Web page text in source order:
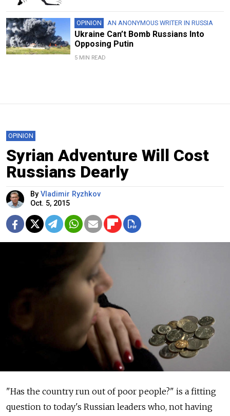
OPINION AN ANONYMOUS WRITER IN RUSSIA
Ukraine Can’t Bomb Russians Into
Opposing Putin
5 MIN READ
OPINION
Syrian Adventure Will Cost
Russians Dearly
By Vladimir Ryzhkov
Oct. 5, 2015
"Has the country run out of poor people?" is a fitting
question to today's Russian leaders who, not having